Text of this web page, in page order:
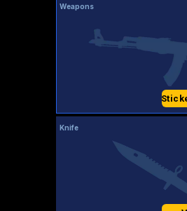
Weapons
Knife